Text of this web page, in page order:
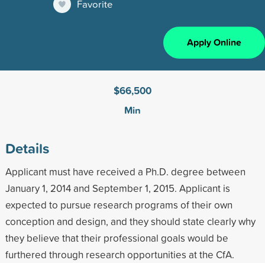
Favorite
Apply Online
$66,500
Min
Details
Applicant must have received a Ph.D. degree between
January 1, 2014 and September 1, 2015. Applicant is
expected to pursue research programs of their own
conception and design, and they should state clearly why
they believe that their professional goals would be
furthered through research opportunities at the CfA.